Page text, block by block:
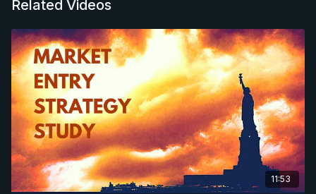
Related Videos
11:53